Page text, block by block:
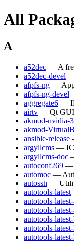
All
A
a52dec — A
a52dec-devel —
afpfs-ng —
afpfs-ng-devel
aggregate6 —
airtv — Qt GUI
akmod-nvidia-
akmod-
ansible-release
argyllcms —
argyllcms-doc
autoconf269 —
automoc —
autossh —
autotools-latest
autotools-
autotools-
autotools-
autotools-
autotools-